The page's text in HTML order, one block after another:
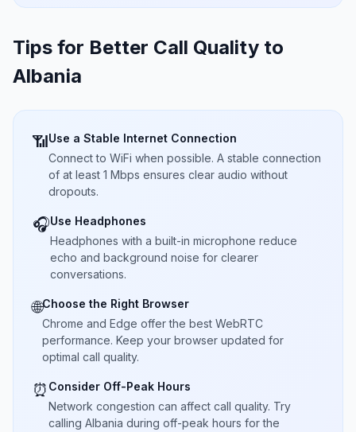
Tips for Better Call Quality to
Albania
📶Use a Stable Internet Connection
Connect to WiFi when possible. A stable connection
of at least 1 Mbps ensures clear audio without
dropouts.
🎧Use Headphones
Headphones with a built-in microphone reduce
echo and background noise for clearer
conversations.
🌐Choose the Right Browser
Chrome and Edge offer the best WebRTC
performance. Keep your browser updated for
optimal call quality.
⏰ Consider Off-Peak Hours
Network congestion can affect call quality. Try
calling Albania during off-peak hours for the